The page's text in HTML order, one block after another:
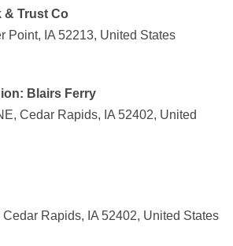
& Trust Co
Point, IA 52213, United States
Blairs Ferry
Cedar Rapids, IA 52402, United
Rapids, IA 52402, United States